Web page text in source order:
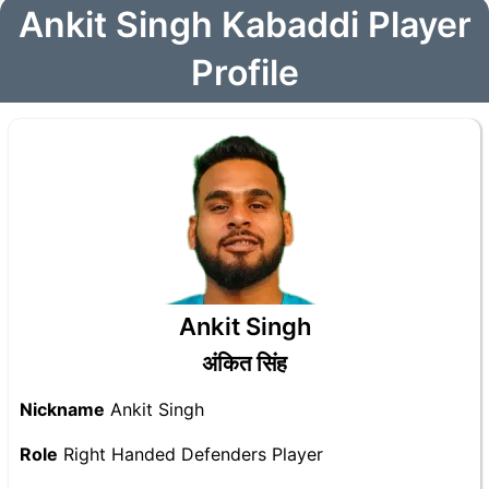
Ankit Singh Kabaddi Player
Profile
Ankit Singh
अंकित सिंह
Nickname Ankit Singh
Role Right Handed Defenders Player